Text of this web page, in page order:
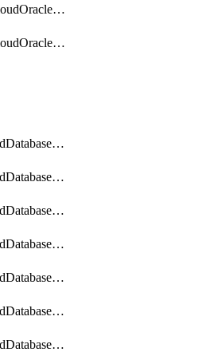
getDbmulticloudOracleDbGcpKeyRings
getDbmulticloudOracleDbGcpKeys
getDistributedDatabaseDistributedAutonomousDatabase
getDistributedDatabaseDistributedAutonomousDatabaseRaftMetric
getDistributedDatabaseDistributedAutonomousDatabases
getDistributedDatabaseDistributedDatabase
getDistributedDatabaseDistributedDatabasePrivateEndpoint
getDistributedDatabaseDistributedDatabasePrivateEndpoints
getDistributedDatabaseDistributedDatabaseRaftMetric